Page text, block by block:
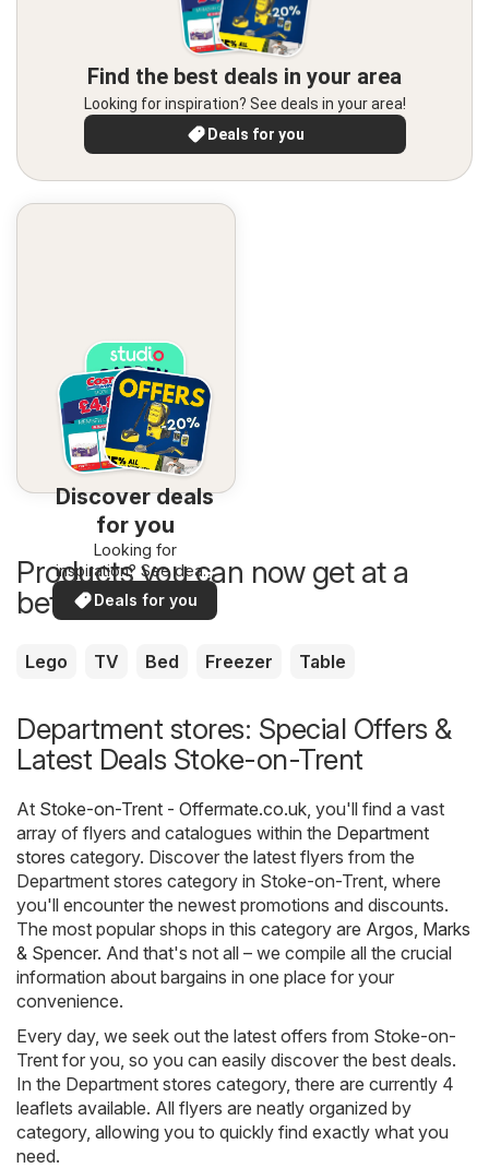
Find the best deals in your area
Looking for inspiration? See deals in your area!
Deals for you
Discover deals
for you
Looking for
inspiration? See deals
in your area!
Deals for you
Products you can now get at a
better price
Lego TV Bed Freezer Table
Department stores: Special Offers &
Latest Deals Stoke-on-Trent
At Stoke-on-Trent - Offermate.co.uk , you'll find a vast
array of flyers and catalogues within the Department
stores category. Discover the latest flyers from the
Department stores category in Stoke-on-Trent, where
you'll encounter the newest promotions and discounts.
The most popular shops in this category are Argos Marks
& Spencer. And that's not all – we compile all the crucial
information about bargains in one place for your
convenience.
Every day, we seek out the latest offers from Stoke-on-
Trent for you, so you can easily discover the best deals.
In the Department stores category, there are currently 4
leaflets available. All flyers are neatly organized by
category, allowing you to quickly find exactly what you
need.